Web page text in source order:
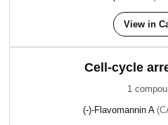
View in
Cell-cycle
1
(-)-Flavomannin A